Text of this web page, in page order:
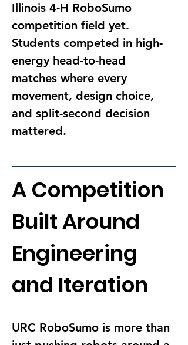
Illinois 4-H RoboSumo
competition field yet.
Students competed in high-
energy head-to-head
matches where every
movement, design choice,
and split-second decision
mattered.
A Competition
Built Around
Engineering
and Iteration
URC RoboSumo is more than